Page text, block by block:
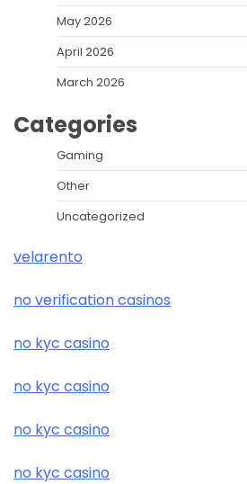
May 2026
April 2026
March 2026
Categories
Gaming
Other
Uncategorized
velarento
no verification casinos
no kyc casino
no kyc casino
no kyc casino
no kyc casino